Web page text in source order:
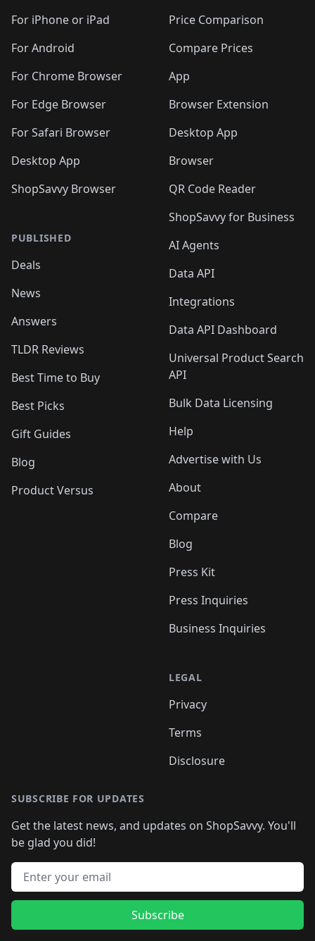
For iPhone or iPad
For Android
For Chrome Browser
For Edge Browser
For Safari Browser
Desktop App
ShopSavvy Browser
PUBLISHED
Deals
News
Answers
TLDR Reviews
Best Time to Buy
Best Picks
Gift Guides
Blog
Product Versus
Price Comparison
Compare Prices
App
Browser Extension
Desktop App
Browser
QR Code Reader
ShopSavvy for Business
AI Agents
Data API
Integrations
Data API Dashboard
Universal Product Search
API
Bulk Data Licensing
Help
Advertise with Us
About
Compare
Blog
Press Kit
Press Inquiries
Business Inquiries
LEGAL
Privacy
Terms
Disclosure
SUBSCRIBE FOR UPDATES
Get the latest news, and updates on ShopSavvy. You'll
be glad you did!
Email address
Subscribe